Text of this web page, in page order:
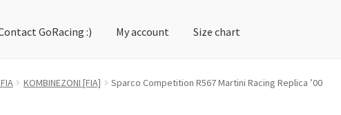
GoRacing :) My account Size chart
:) My account Size chart
KOMBINEZONI [FIA] Sparco Competition R567 Martini Racing Replica ’00